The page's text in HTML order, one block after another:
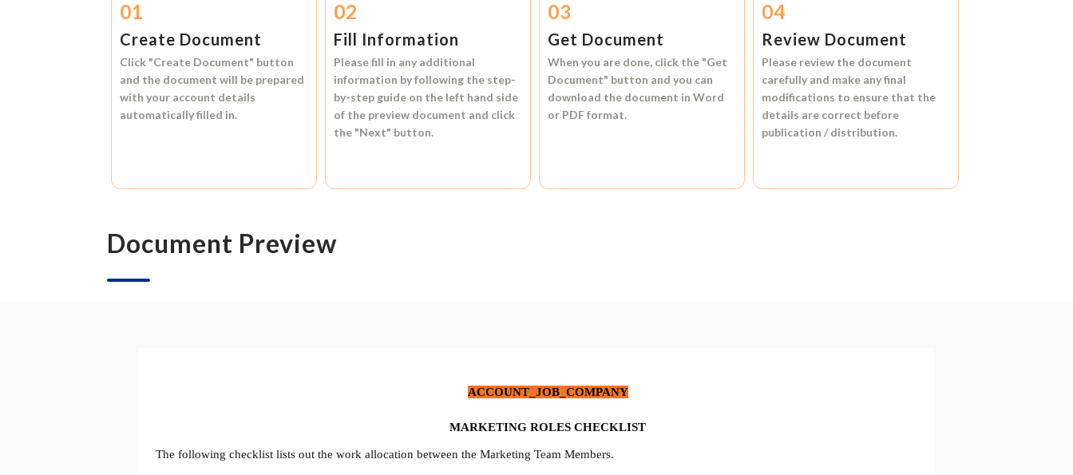
01
Create Document
Click "Create Document" button
and the document will be prepared
with your account details
automatically filled in.
02
Fill Information
Please fill in any additional
information by following the step-
by-step guide on the left hand side
of the preview document and click
the "Next" button.
03
Get Document
When you are done, click the "Get
Document" button and you can
download the document inWord
or PDF format.
04
Review Document
Please review the document
carefully and make any final
modifications to ensure that the
details are correct before
publication / distribution.
Document Preview